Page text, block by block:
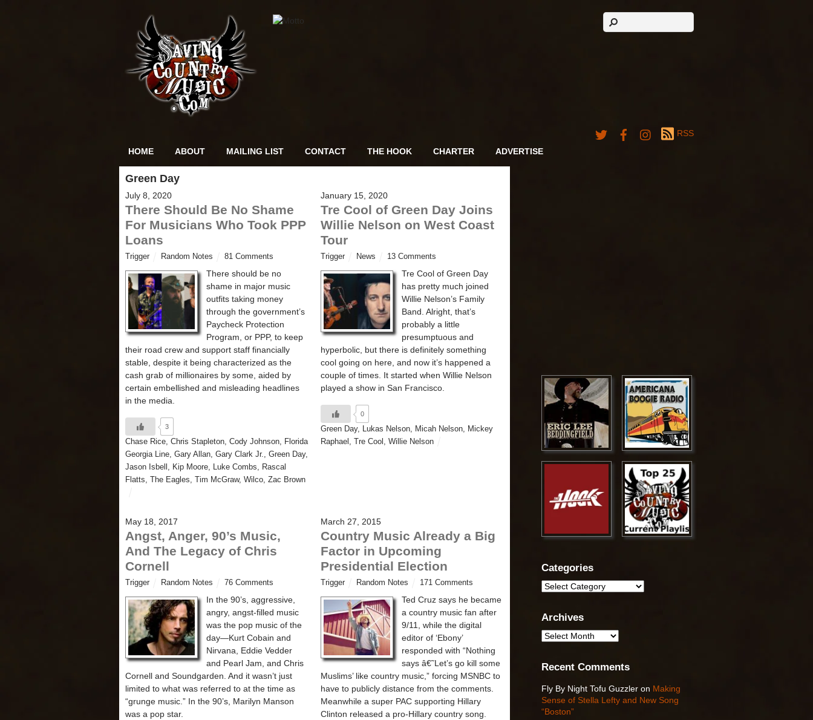
HOME ABOUT MAILING LIST CONTACT THE HOOK CHARTER ADVERTISE
RSS
Green Day
July 8, 2020
There Should Be No Shame
For Musicians Who Took PPP
Loans
Trigger Random Notes 81 Comments
There should be no
shame in major music
outfits taking money
through the government’s
Paycheck Protection
Program, or PPP, to keep
their road crew and support staff financially
stable, despite it being characterized as the
cash grab of millionaires by some, aided by
certain embellished and misleading headlines
in the media.
3
Chase Rice, Chris Stapleton, Cody Johnson, Florida
Georgia Line, Gary Allan, Gary Clark Jr., Green Day,
Jason Isbell , Kip Moore, Luke Combs, Rascal
Flatts, The Eagles, Tim McGraw, Wilco, Zac Brown
January 15, 2020
Tre Cool of Green Day Joins
Willie Nelson on West Coast
Tour
Trigger News 13 Comments
Tre Cool of Green Day
has pretty much joined
Willie Nelson’s Family
Band. Alright, that’s
probably a little
presumptuous and
hyperbolic, but there is definitely something
cool going on here, and now it’s happened a
couple of times. It started when Willie Nelson
played a show in San Francisco.
0
Green Day, Lukas Nelson, Micah Nelson, Mickey
Raphael , Tre Cool , Willie Nelson
May 18, 2017
Angst, Anger, 90’s Music,
And The Legacy of Chris
Cornell
Trigger Random Notes 76 Comments
In the 90’s, aggressive,
angry, angst-filled music
was the pop music of the
day—Kurt Cobain and
Nirvana, Eddie Vedder
and Pearl Jam, and Chris
Cornell and Soundgarden. And it wasn’t just
limited to what was referred to at the time as
“grunge music.” In the 90’s, Marilyn Manson
was a pop star.
March 27, 2015
Country Music Already a Big
Factor in Upcoming
Presidential Election
Trigger Random Notes 171 Comments
Ted Cruz says he became
a country music fan after
9/11, while the digital
editor of ‘Ebony’
responded with “Nothing
says â€˜Let’s go kill some
Muslims’ like country music,” forcing MSNBC to
have to publicly distance from the comments.
Meanwhile a super PAC supporting Hillary
Clinton released a pro-Hillary country song.
Categories
Categories
Archives
Archives
Recent Comments
Fly By Night Tofu Guzzler on Making
Sense of Stella Lefty and New Song
“Boston”